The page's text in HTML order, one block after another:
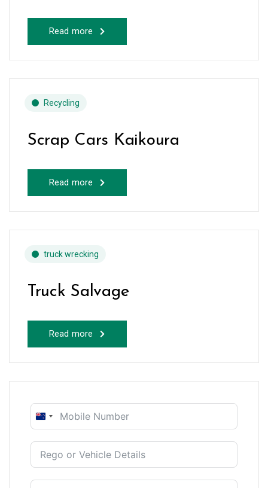
Read more
Recycling
Scrap Cars Kaikoura
Read more
truck wrecking
Truck Salvage
Read more
New
+64